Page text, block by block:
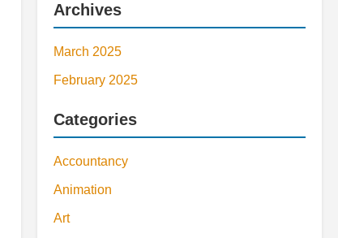
Archives
March 2025
February 2025
Categories
Accountancy
Animation
Art